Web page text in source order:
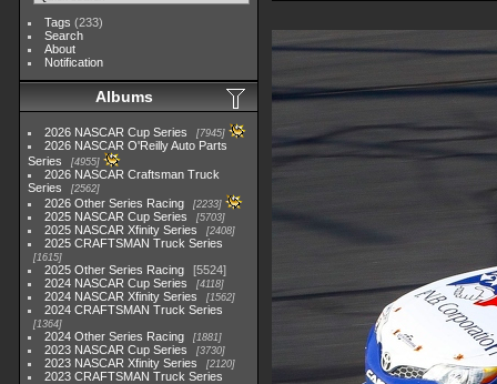
Tags (233)
Search
About
Notification
Albums
2026 NASCAR Cup Series 7945
2026 NASCAR O'Reilly Auto Parts
Series
4955
2026 NASCAR Craftsman Truck
Series
2562
2026 Other Series Racing 2233
2025 NASCAR Cup Series 5703
2025 NASCAR Xfinity Series 2408
2025 CRAFTSMAN Truck Series
1615
2025 Other Series Racing
5524
2024 NASCAR Cup Series
4118
2024 NASCAR Xfinity Series 1562
2024 CRAFTSMAN Truck Series
1364
2024 Other Series Racing 1881
2023 NASCAR Cup Series 3730
2023 NASCAR Xfinity Series 2120
2023 CRAFTSMAN Truck Series